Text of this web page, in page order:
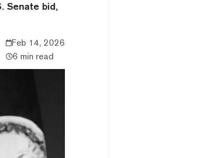
Senate bid,
Feb 14, 2026
6 min read